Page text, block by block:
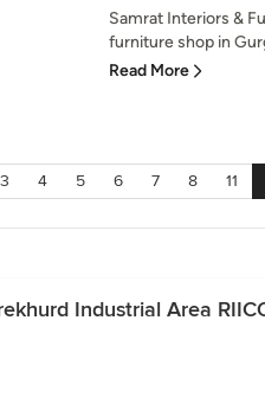
Samrat Interiors &
furniture shop in
Read More
3 4 5 6 7 8 11
Industrial Area